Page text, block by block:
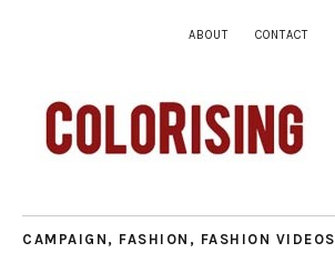
ABOUT CONTACT
CAMPAIGN , FASHION , FASHION VIDEOS